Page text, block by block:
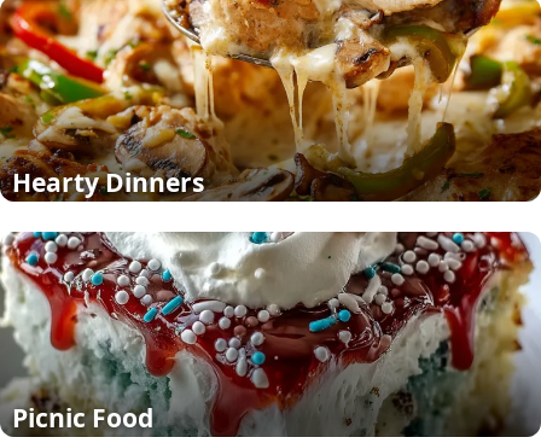
Hearty Dinners
Picnic Food